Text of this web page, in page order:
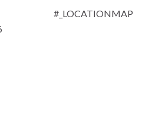
#_LOCATIONMAP